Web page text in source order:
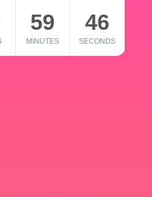
59
MINUTES
46
SECONDS